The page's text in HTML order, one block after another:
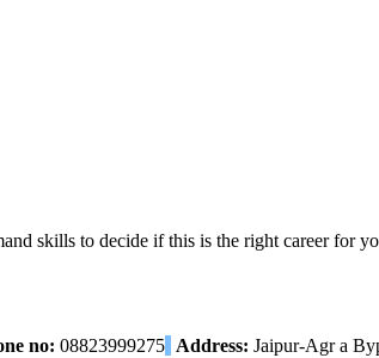
skills to decide if this is the right career for
no: 08823999275 Address: Jaipur-Agr a